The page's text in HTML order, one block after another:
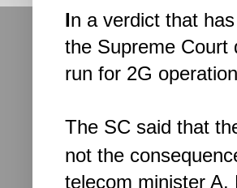
In a verdict that
the Supreme Court
run for 2G
The SC said that
not the
telecom minister A.